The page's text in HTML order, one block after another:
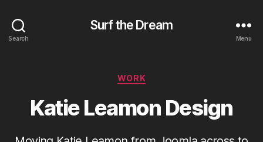
Search
Surf the Dream
Menu
Categories
WORK
Katie Leamon Design